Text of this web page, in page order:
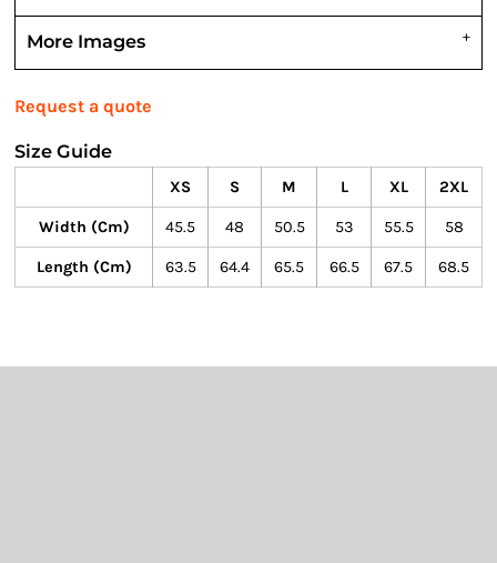
More Images
Request a quote
Size Guide
XS S M L XL 2XL
Width (cm) 45.5 48 50.5 53 55.5 58
Length (cm) 63.5 64.4 65.5 66.5 67.5 68.5